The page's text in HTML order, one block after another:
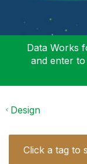
Data Works
and enter
Design
Click a tag to